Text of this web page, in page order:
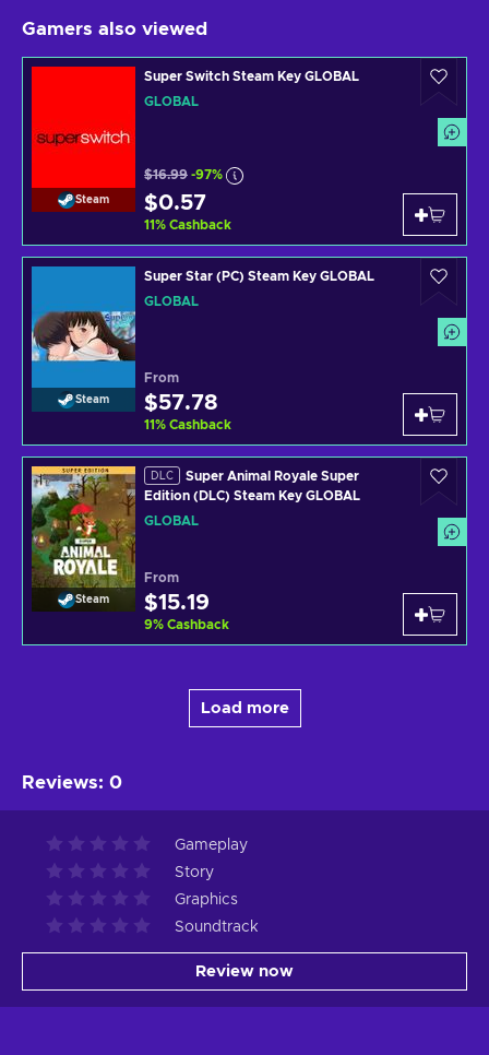
Gamers also viewed
Steam
Super Switch Steam Key GLOBAL
GLOBAL
$16.99 -97%
$0.57
11% Cashback
Steam
Super Star (PC) Steam Key GLOBAL
GLOBAL
From
$57.78
11% Cashback
Steam
DLC
Super Animal Royale Super
Edition (DLC) Steam Key GLOBAL
GLOBAL
From
$15.19
9% Cashback
Load more
Reviews: 0
Gameplay
Story
Graphics
Soundtrack
Review now